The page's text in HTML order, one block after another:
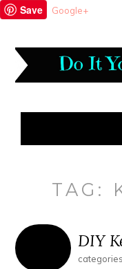
Save Google+
TAG:
DIY